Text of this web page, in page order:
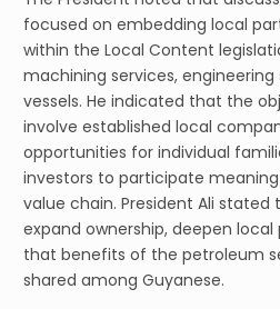
focused on embedding local
within the Local Content
machining services, engineering
vessels. He indicated that the
involve established local
opportunities for individual
investors to participate
value chain. President Ali stated
expand ownership, deepen
that benefits of the petroleum
shared among Guyanese.